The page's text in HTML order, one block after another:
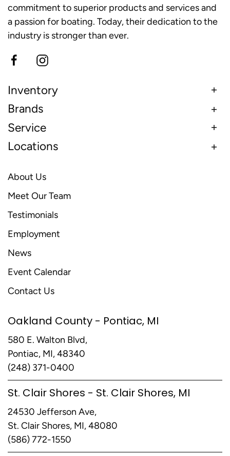
commitment to superior products and services and
a passion for boating. Today, their dedication to the
industry is stronger than ever.
Inventory
Brands
Service
Locations
About Us
Meet Our Team
Testimonials
Employment
News
Event Calendar
Contact Us
Oakland County - Pontiac, MI
580 E. Walton Blvd,
Pontiac, MI, 48340
(248) 371-0400
St. Clair Shores - St. Clair Shores, MI
24530 Jefferson Ave,
St. Clair Shores, MI, 48080
(586) 772-1550